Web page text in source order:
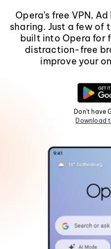
Opera's free VPN,
sharing. Just a few of
built into Opera for
distraction-free
improve your
Don't have
Download